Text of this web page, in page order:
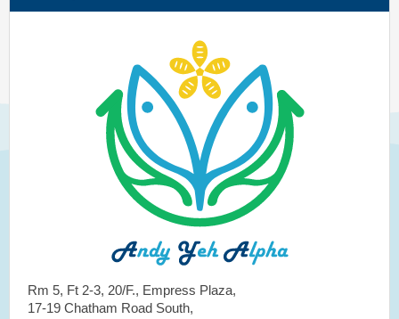
Rm 5, Ft 2-3, 20/F., Empress Plaza,
17-19 Chatham Road South,